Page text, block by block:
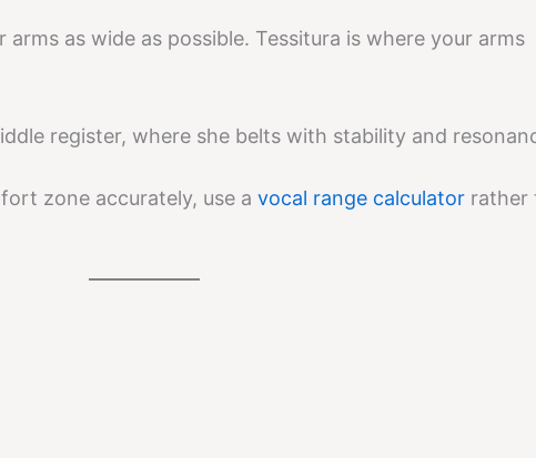
as wide as possible. Tessitura is where your arms
register, where she belts with stability and
zone accurately, use a vocal range calculatorrather